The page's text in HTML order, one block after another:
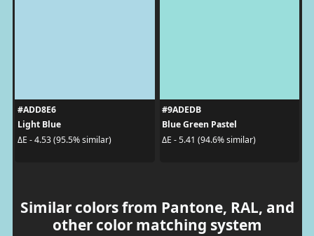
#ADD8E6
Light Blue
ΔE - 4.53 (95.5% similar)
#9ADEDB
Blue Green Pastel
ΔE - 5.41 (94.6% similar)
Similar colors from Pantone, RAL, and
other color matching system